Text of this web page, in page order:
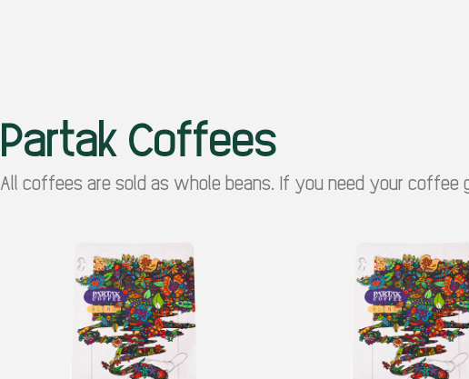
Partak Coffees
All coffees are sold as whole beans. If you need your coffee